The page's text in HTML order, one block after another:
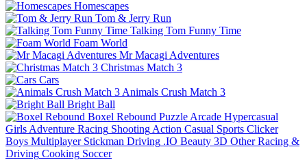
Homescapes
Tom & Jerry Run
Talking Tom Funny Time
Foam World
Mr Macagi Adventures
Christmas Match 3
Cars
Animals Crush Match 3
Bright Ball
Boxel Rebound Puzzle Arcade Hypercasual
Girls Adventure Racing Shooting Action Casual Sports Clicker
Boys Multiplayer Stickman Driving .IO Beauty 3D Other Racing &
Driving Cooking Soccer